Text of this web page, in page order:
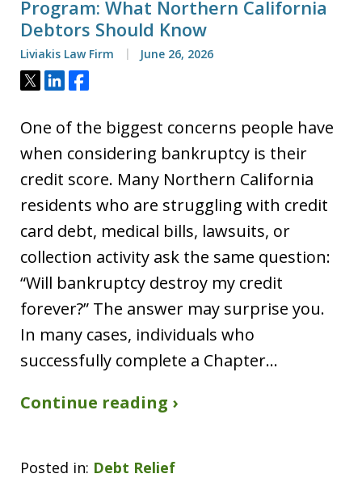
Program: What Northern California
Debtors Should Know
Liviakis Law Firm June 26, 2026
Tweet
ShareShare
One of the biggest concerns people have
when considering bankruptcy is their
credit score. Many Northern California
residents who are struggling with credit
card debt, medical bills, lawsuits, or
collection activity ask the same question:
“Will bankruptcy destroy my credit
forever?” The answer may surprise you.
In many cases, individuals who
successfully complete a Chapter…
Continue reading ›
Posted in: Debt Relief